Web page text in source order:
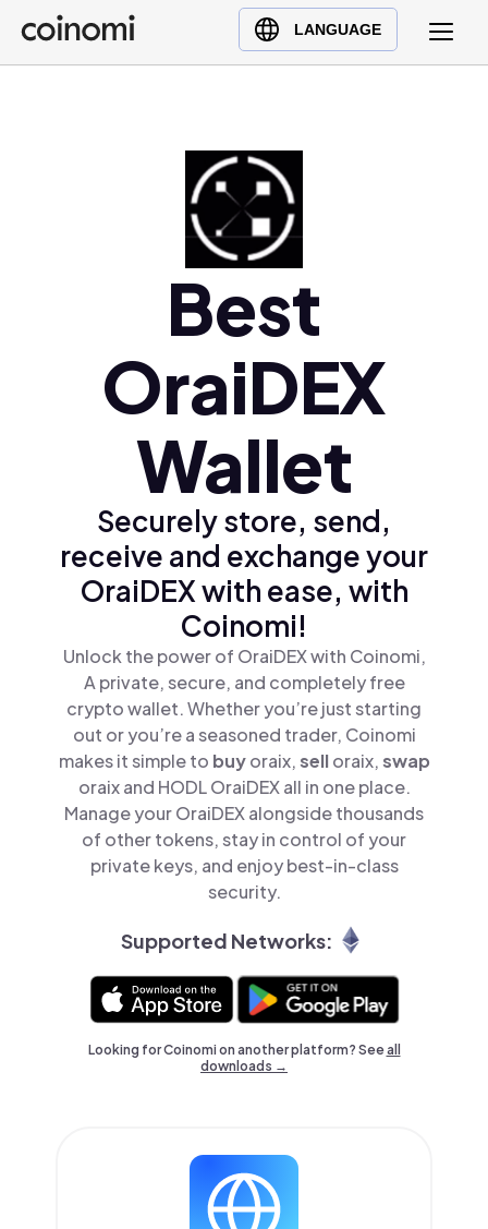
LANGUAGE
Buy Crypto
English (en)
Polski (pl)
Ελληνικά (el)
Best
OraiDEX
Wallet
Securely store, send,
receive and exchange your
OraiDEX with ease, with
Coinomi!
Unlock the power of OraiDEX with Coinomi,
A private, secure, and completely free
crypto wallet. Whether you’re just starting
out or you’re a seasoned trader, Coinomi
makes it simple to buyoraix,selloraix,swap
oraix and HODL OraiDEX all in one place.
Manage your OraiDEX alongside thousands
of other tokens, stay in control of your
private keys, and enjoy best-in-class
security.
Supported Networks:
Looking for Coinomi on another platform? Seeall
downloads →